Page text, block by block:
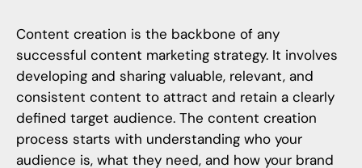
Content creation is the backbone of any
successful content marketing strategy. It involves
developing and sharing valuable, relevant, and
consistent content to attract and retain a clearly
defined target audience. The content creation
process starts with understanding who your
audience is, what they need, and how your brand